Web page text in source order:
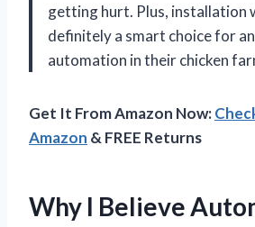
getting hurt. Plus, installation
definitely a smart choice for
automation in their chicken
Get It From Amazon Now:
Amazon & FREE Returns
Why I Believe